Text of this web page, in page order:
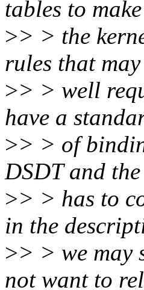
tables to make
>> > the
rules that may
>> > well
have a
>> > of
DSDT and
>> > has to
in the
>> > we may
not want to